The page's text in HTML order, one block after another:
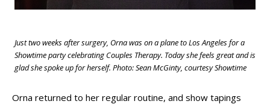
Just two weeks after surgery, Orna was on a plane to Los Angeles for a
Showtime party celebrating Couples Therapy. Today she feels great and is
glad she spoke up for herself. Photo: Sean McGinty, courtesy Showtime
Orna returned to her regular routine, and show tapings